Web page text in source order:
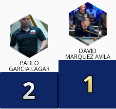
PABLO
GARCIA LAGAR
DAVID
MARQUEZ AVILA